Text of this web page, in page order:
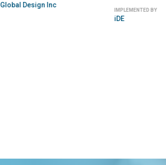
Design Inc
IMPLEMENTED BY
iDE